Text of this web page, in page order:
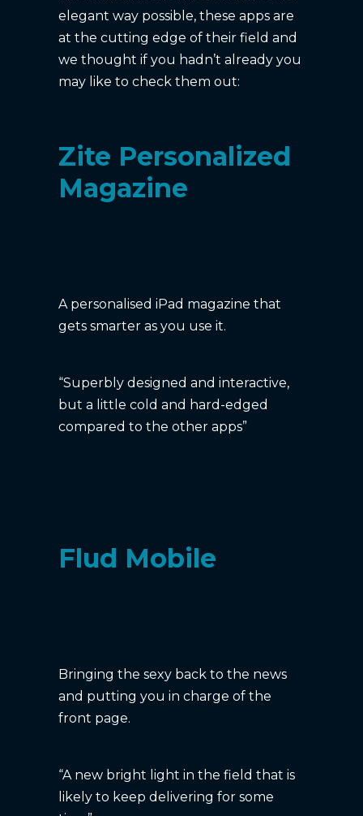
elegant way possible, these apps are
at the cutting edge of their field and
we thought if you hadn’t already you
may like to check them out:
Zite Personalized
Magazine
A personalised iPad magazine that
gets smarter as you use it.
“Superbly designed and interactive,
but a little cold and hard-edged
compared to the other apps”
Flud Mobile
Bringing the sexy back to the news
and putting you in charge of the
front page.
“A new bright light in the field that is
likely to keep delivering for some